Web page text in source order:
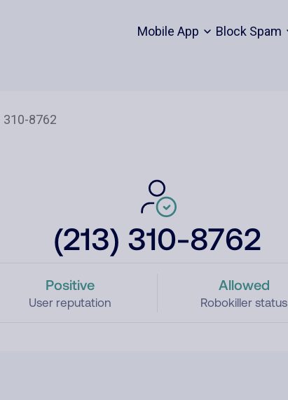
Mobile App Block Spam
(213) 310-8762
Positive
User reputation
Allowed
Robokiller status